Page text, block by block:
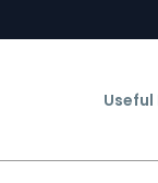
Useful